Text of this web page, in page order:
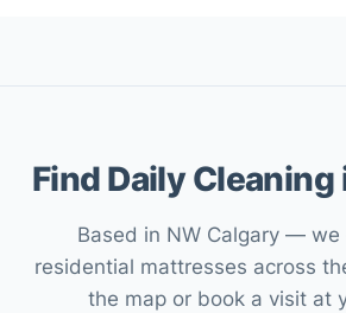
Find Daily Cleaning
Based in NW Calgary —
residential mattresses across
the map or book a visit at